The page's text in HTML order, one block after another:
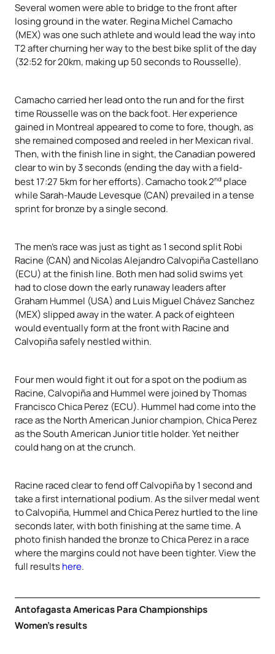
Several women were able to bridge to the front after
losing ground in the water. Regina Michel Camacho
(MEX) was one such athlete and would lead the way into
T2 after churning her way to the best bike split of the day
(32:52 for 20km, making up 50 seconds to Rousselle).
Camacho carried her lead onto the run and for the first
time Rousselle was on the back foot. Her experience
gained in Montreal appeared to come to fore, though, as
she remained composed and reeled in her Mexican rival.
Then, with the finish line in sight, the Canadian powered
clear to win by 3 seconds (ending the day with a field-
best 17:27 5km for her efforts). Camacho took 2nd place
while Sarah-Maude Levesque (CAN) prevailed in a tense
sprint for bronze by a single second.
The men’s race was just as tight as 1 second split Robi
Racine (CAN) and Nicolas Alejandro Calvopiña Castellano
(ECU) at the finish line. Both men had solid swims yet
had to close down the early runaway leaders after
Graham Hummel (USA) and Luis Miguel Chávez Sanchez
(MEX) slipped away in the water. A pack of eighteen
would eventually form at the front with Racine and
Calvopiña safely nestled within.
Four men would fight it out for a spot on the podium as
Racine, Calvopiña and Hummel were joined by Thomas
Francisco Chica Perez (ECU). Hummel had come into the
race as the North American Junior champion, Chica Perez
as the South American Junior title holder. Yet neither
could hang on at the crunch.
Racine raced clear to fend off Calvopiña by 1 second and
take a first international podium. As the silver medal went
to Calvopiña, Hummel and Chica Perez hurtled to the line
seconds later, with both finishing at the same time. A
photo finish handed the bronze to Chica Perez in a race
where the margins could not have been tighter. View the
full results here.
Antofagasta Americas Para Championships
Women’s results